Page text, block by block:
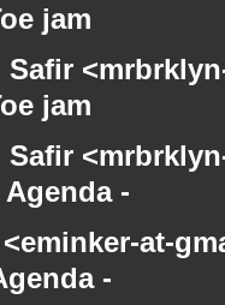
jam
Safir
jam
Safir
-
at-
-